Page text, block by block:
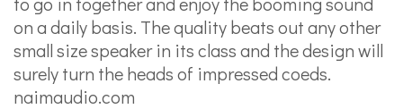
on a daily basis. The quality beats out any other
small size speaker in its class and the design will
surely turn the heads of impressed coeds.
naimaudio.com